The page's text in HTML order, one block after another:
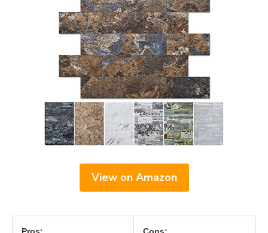
View on Amazon
Pros: Cons: